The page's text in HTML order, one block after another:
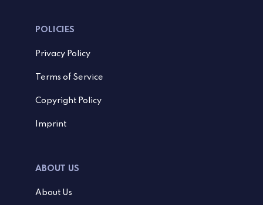
POLICIES
Privacy Policy
Terms of Service
Copyright Policy
Imprint
ABOUT US
About Us